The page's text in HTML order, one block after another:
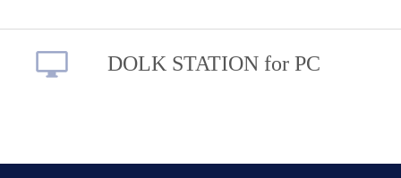
DOLK STATION for PC